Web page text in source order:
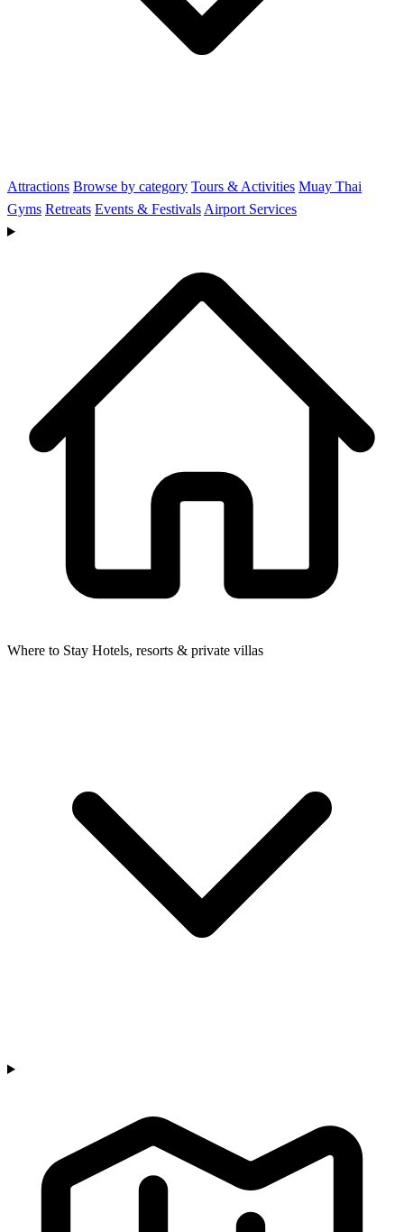
Attractions Browse by category Tours & Activities Muay Thai
Gyms Retreats Events & Festivals Airport Services
Where to Stay Hotels, resorts & private villas